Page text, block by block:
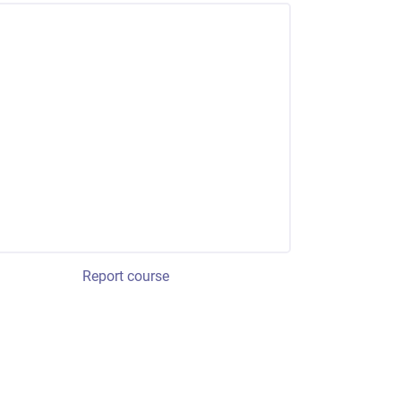
Report course